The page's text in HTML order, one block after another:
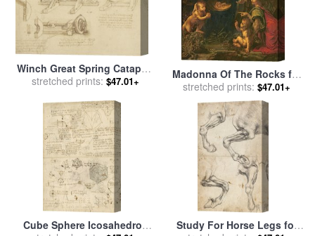
Winch Great Spring Catapult
And Ladder From Atlantic
da Vinci
stretched prints: $47.01+
Madonna Of The Rocks for
salebyLeonardo da Vinci
stretched prints: $47.01+
Cube Sphere Icosahedron
Study For Horse Legs for